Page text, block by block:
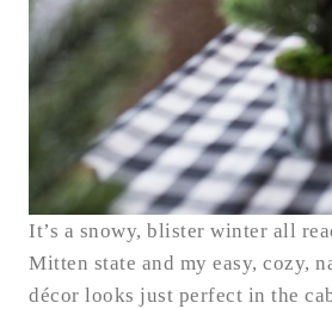
It’s a snowy, blister winter all
Mitten state and my easy, cozy,
décor looks just perfect in the